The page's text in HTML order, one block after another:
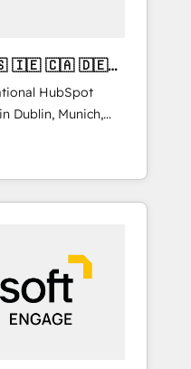
・MAからの移行
・Pardot等からの
ータ移行と活用設
・Perplexity等
前提にコンテンツ
リーダー ✓
科 出版 CRM・
整理の壁打ちな
問い合わせくださ
HubSpot
Dublin, Munich,
🔎 We are
generation
complete
processes and
on HubSpot. We
most
value from